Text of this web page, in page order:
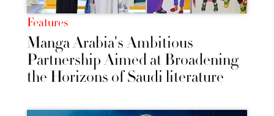
Features
Manga Arabia's Ambitious
Partnership Aimed at Broadening
the Horizons of Saudi literature